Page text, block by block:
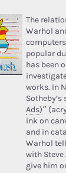
The
Warhol
popular
has been
works. In
Sotheby’s
Ads)”
ink on
and in
Warhol
with
give him